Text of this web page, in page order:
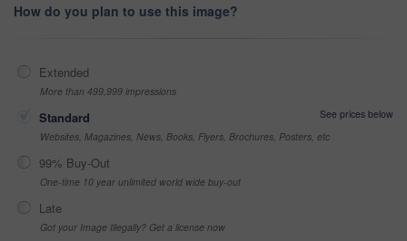
How do you plan to use this image?
Extended
More than 499,999 impressions
Standard
See prices below
Websites, Magazines, News, Books, Flyers, Brochures, Posters, etc
99% Buy-Out
One-time 10 year unlimited world wide buy-out
Late
Got your Image Illegally? Get a license now